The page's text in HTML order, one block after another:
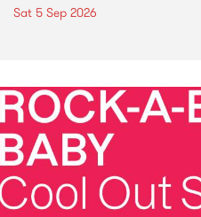
Sat 5 Sep 2026